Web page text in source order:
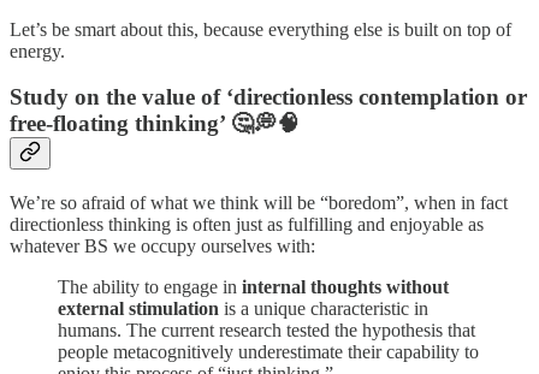
Let’s be smart about this, because everything else is built on top of
energy.
Study on the value of ‘directionless contemplation or
free-floating thinking’ 🤔💭🧠
We’re so afraid of what we think will be “boredom”, when in fact
directionless thinking is often just as fulfilling and enjoyable as
whatever BS we occupy ourselves with:
The ability to engage in internal thoughts without
external stimulation is a unique characteristic in
humans. The current research tested the hypothesis that
people metacognitively underestimate their capability to